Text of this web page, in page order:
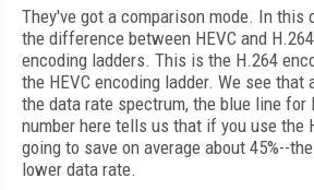
They've got a comparison mode. In this
the difference between HEVC and
encoding ladders. This is the H.264
the HEVC encoding ladder. We see that
the data rate spectrum, the blue line for
number here tells us that if you use the
going to save on average about 45%--
lower data rate.